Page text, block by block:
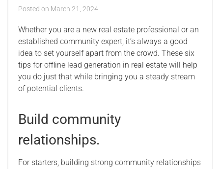
Posted on March 21, 2024
Whether you are a new real estate professional or an
established community expert, it’s always a good
idea to set yourself apart from the crowd. These six
tips for offline lead generation in real estate will help
you do just that while bringing you a steady stream
of potential clients.
Build community
relationships.
For starters, building strong community relationships